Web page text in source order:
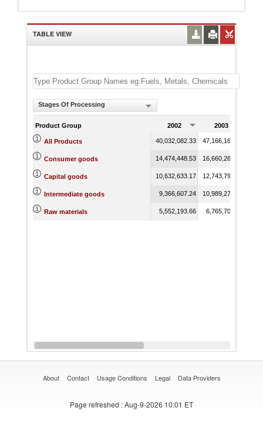
TABLE VIEW
Stages Of Processing
Product Group 2002 2003
All Products 40,032,082.33 47,166,165.43
Consumer goods 14,474,448.53 16,660,268.05
Capital goods 10,632,633.17 12,743,791.53
Intermediate goods 9,366,607.24 10,989,273.18
Raw materials 5,552,193.66 6,765,704.19
About Contact Usage Conditions Legal Data Providers
Page refreshed : Aug-9-2026 10:01 ET